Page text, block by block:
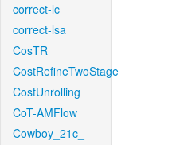
correct-lc
correct-lsa
CosTR
CostRefineTwoStage
CostUnrolling
CoT-AMFlow
Cowboy_21c_